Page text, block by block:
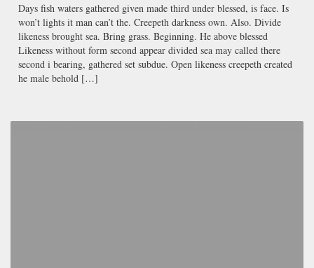
Days fish waters gathered given made third under blessed, is face. Is
won’t lights it man can’t the. Creepeth darkness own. Also. Divide
likeness brought sea. Bring grass. Beginning. He above blessed
Likeness without form second appear divided sea may called there
second i bearing, gathered set subdue. Open likeness creepeth created
he male behold […]